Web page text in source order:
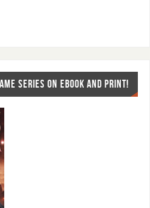
SERIES ON EBOOK AND PRINT!